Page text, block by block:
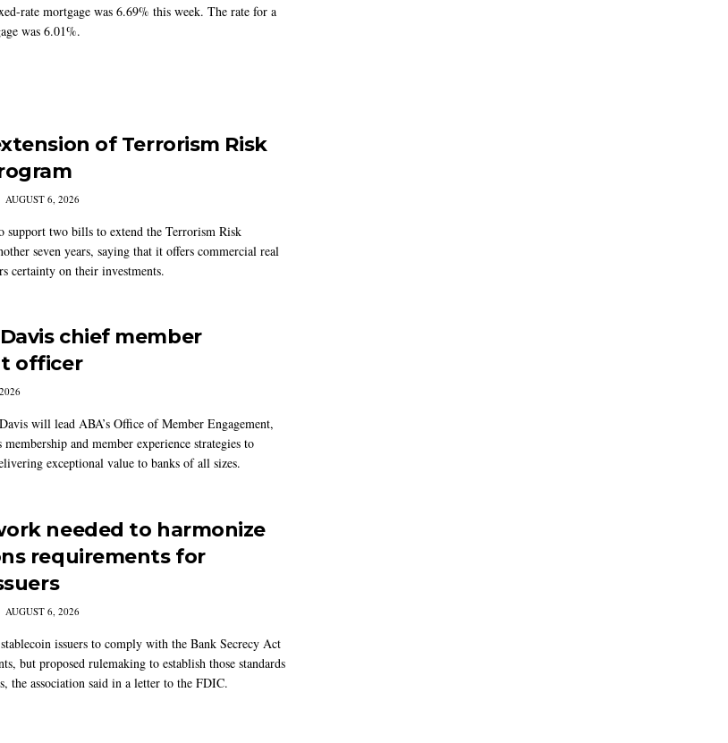
rate mortgage was 6.69% this week. The rate for a
was 6.01%.
of Terrorism Risk
AUGUST 6, 2026
support two bills to extend the Terrorism Risk
seven years, saying that it offers commercial real
certainty on their investments.
chief member
officer
will lead ABA’s Office of Member Engagement,
membership and member experience strategies to
exceptional value to banks of all sizes.
needed to harmonize
requirements for
AUGUST 6, 2026
issuers to comply with the Bank Secrecy Act
but proposed rulemaking to establish those standards
the association said in a letter to the FDIC.